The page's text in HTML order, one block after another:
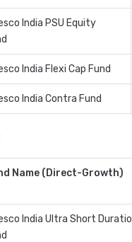
India PSU Equity
India Flexi Cap Fund
India Contra Fund
Name (Direct-Growth)
India Ultra Short